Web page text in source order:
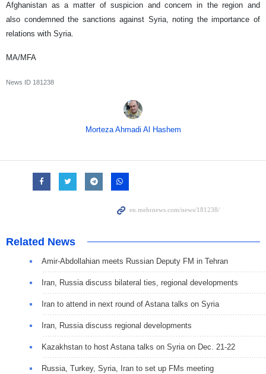
Afghanistan as a matter of suspicion and concern in the region and
also condemned the sanctions against Syria, noting the importance of
relations with Syria.
MA/MFA
News ID 181238
Morteza Ahmadi Al Hashem
Related News
Amir-Abdollahian meets Russian Deputy FM in Tehran
Iran, Russia discuss bilateral ties, regional developments
Iran to attend in next round of Astana talks on Syria
Iran, Russia discuss regional developments
Kazakhstan to host Astana talks on Syria on Dec. 21-22
Russia, Turkey, Syria, Iran to set up FMs meeting